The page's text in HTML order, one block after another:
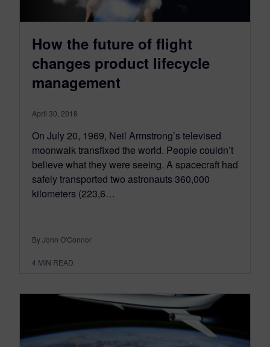
How the future of flight
changes product lifecycle
management
April 30, 2018
On July 20, 1969, Neil Armstrong’s televised
moonwalk transfixed the world. People couldn’t
believe what they were seeing. A spacecraft had
safely transported two astronauts 360,000
kilometers (223,6…
By John O'Connor
4 MIN READ